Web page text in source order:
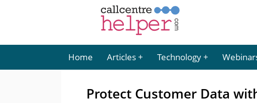
Home Articles Technology
Protect Customer Data